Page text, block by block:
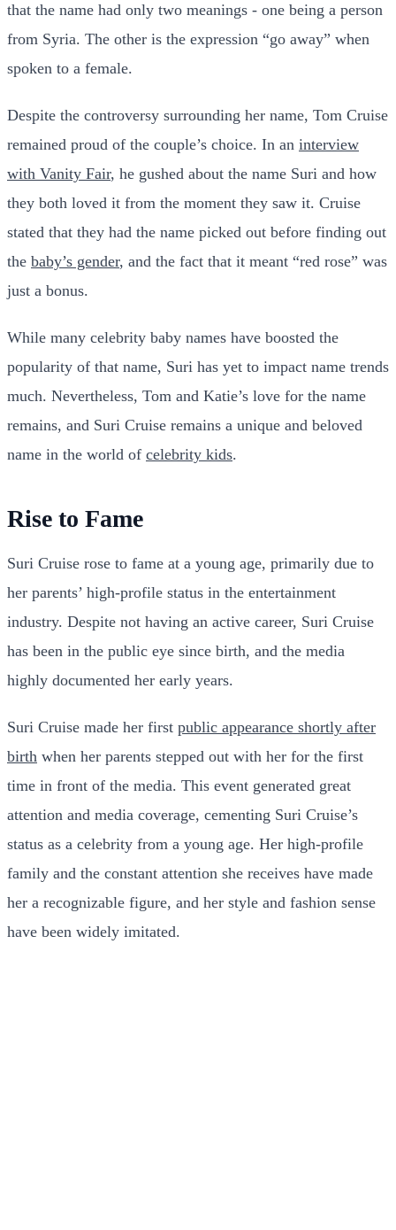
that the name had only two meanings - one being a person
from Syria. The other is the expression “go away” when
spoken to a female.
Despite the controversy surrounding her name, Tom Cruise
remained proud of the couple’s choice. In an interview
with Vanity Fair, he gushed about the name Suri and how
they both loved it from the moment they saw it. Cruise
stated that they had the name picked out before finding out
the baby’s gender, and the fact that it meant “red rose” was
just a bonus.
While many celebrity baby names have boosted the
popularity of that name, Suri has yet to impact name trends
much. Nevertheless, Tom and Katie’s love for the name
remains, and Suri Cruise remains a unique and beloved
name in the world of celebrity kids.
Rise to Fame
Suri Cruise rose to fame at a young age, primarily due to
her parents’ high-profile status in the entertainment
industry. Despite not having an active career, Suri Cruise
has been in the public eye since birth, and the media
highly documented her early years.
Suri Cruise made her first public appearance shortly after
birth when her parents stepped out with her for the first
time in front of the media. This event generated great
attention and media coverage, cementing Suri Cruise’s
status as a celebrity from a young age. Her high-profile
family and the constant attention she receives have made
her a recognizable figure, and her style and fashion sense
have been widely imitated.